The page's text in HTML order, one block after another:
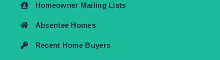
Homeowner Mailing Lists
Absentee Homes
Recent Home Buyers